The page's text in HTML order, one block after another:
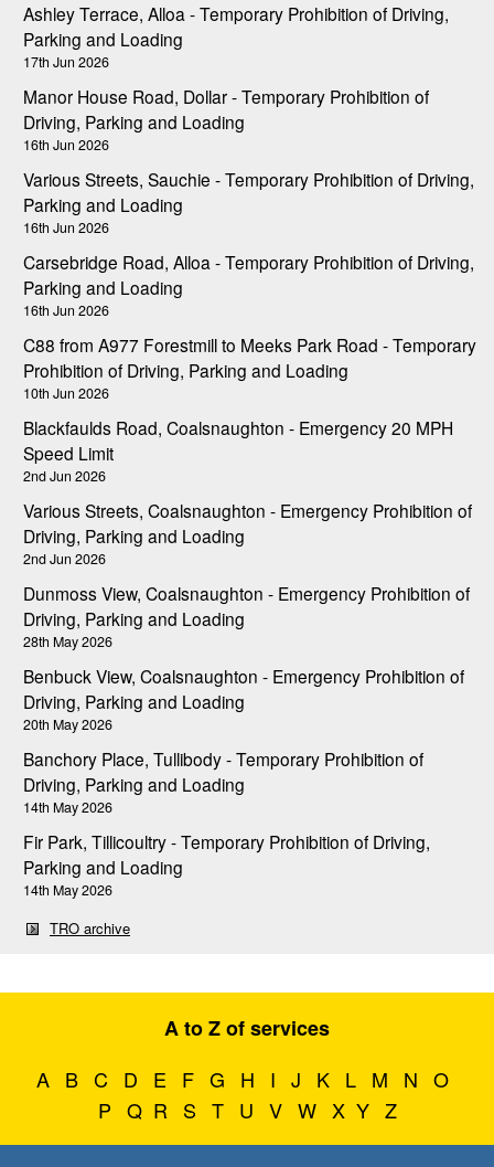
Ashley Terrace, Alloa - Temporary Prohibition of Driving,
Parking and Loading
17th Jun 2026
Manor House Road, Dollar - Temporary Prohibition of
Driving, Parking and Loading
16th Jun 2026
Various Streets, Sauchie - Temporary Prohibition of Driving,
Parking and Loading
16th Jun 2026
Carsebridge Road, Alloa - Temporary Prohibition of Driving,
Parking and Loading
16th Jun 2026
C88 from A977 Forestmill to Meeks Park Road - Temporary
Prohibition of Driving, Parking and Loading
10th Jun 2026
Blackfaulds Road, Coalsnaughton - Emergency 20 MPH
Speed Limit
2nd Jun 2026
Various Streets, Coalsnaughton - Emergency Prohibition of
Driving, Parking and Loading
2nd Jun 2026
Dunmoss View, Coalsnaughton - Emergency Prohibition of
Driving, Parking and Loading
28th May 2026
Benbuck View, Coalsnaughton - Emergency Prohibition of
Driving, Parking and Loading
20th May 2026
Banchory Place, Tullibody - Temporary Prohibition of
Driving, Parking and Loading
14th May 2026
Fir Park, Tillicoultry - Temporary Prohibition of Driving,
Parking and Loading
14th May 2026
TRO archive
A to Z of services
A B C D E F G H I J K L M N O
P Q R S T U V W X Y Z